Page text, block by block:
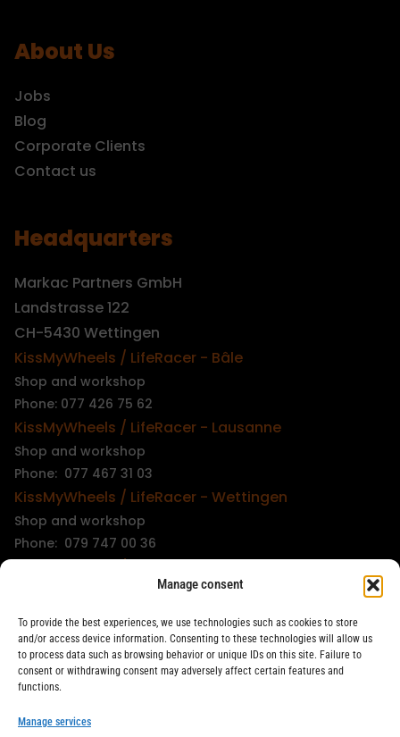
Manage consent
To provide the best experiences, we use technologies such as cookies to store
and/or access device information. Consenting to these technologies will allow us
to process data such as browsing behavior or unique IDs on this site. Failure to
consent or withdrawing consent may adversely affect certain features and
functions.
Manage services
About Us
Jobs
Blog
Corporate Clients
Contact us
Headquarters
Markac Partners GmbH
Landstrasse 122
CH-5430 Wettingen
KissMyWheels / LifeRacer - Bâle
Shop and workshop
Phone: 077 426 75 62
KissMyWheels / LifeRacer - Lausanne
Shop and workshop
Phone: 077 467 31 03
KissMyWheels / LifeRacer - Wettingen
Shop and workshop
Phone: 079 747 00 36
KissMyWheels / LifeRacer - Zürich Wiedikon
Workshop
Phone: 044 594 48 87